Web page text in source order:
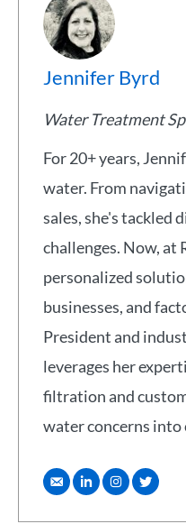
Jennifer Byrd
Water Treatment
For 20+ years,
water. From
sales, she's tackled
challenges. Now, at
personalized
businesses, and
President and
leverages her
filtration and
water concerns